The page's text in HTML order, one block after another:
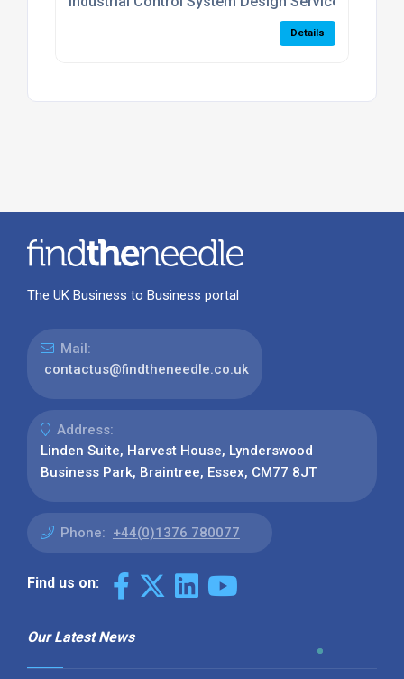
Details
The UK Business to Business portal
Mail:
contactus@findtheneedle.co.uk
Address:
Linden Suite, Harvest House, Lynderswood
Business Park, Braintree, Essex, CM77 8JT
Phone: +44(0)1376 780077
Find us on:
Our Latest News